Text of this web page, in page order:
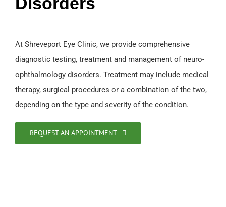
At Shreveport Eye Clinic, we provide comprehensive
diagnostic testing, treatment and management of neuro-
ophthalmology disorders. Treatment may include medical
therapy, surgical procedures or a combination of the two,
depending on the type and severity of the condition.
REQUEST AN APPOINTMENT